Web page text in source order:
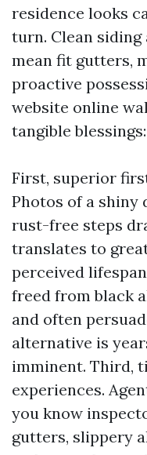
residence looks
turn. Clean
mean fit gutters,
proactive
website online
tangible blessings:
First, superior
Photos of a shiny
rust-free steps
translates to
perceived
freed from black
and often
alternative is
imminent. Third,
experiences.
you know
gutters, slippery